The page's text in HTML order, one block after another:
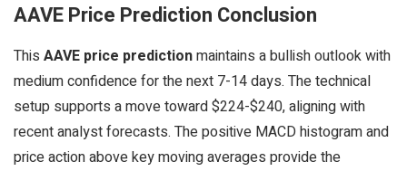
AAVE Price Prediction Conclusion
This AAVE price predictionmaintains a bullish outlook with
medium confidence for the next 7-14 days. The technical
setup supports a move toward $224-$240, aligning with
recent analyst forecasts. The positive MACD histogram and
price action above key moving averages provide the